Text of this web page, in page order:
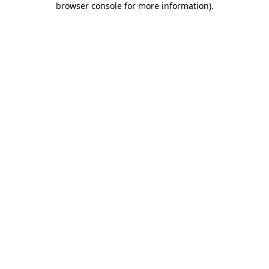
browser console for more information).